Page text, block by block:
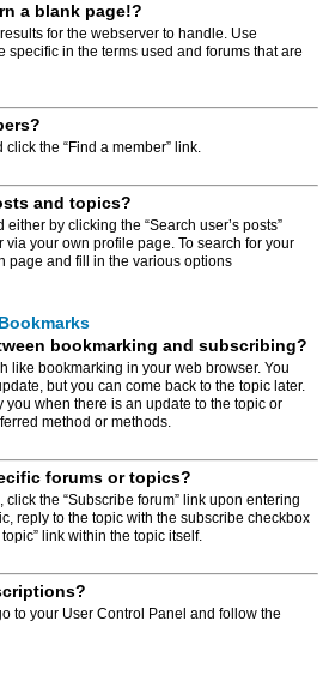
a blank page!?
for the webserver to handle. Use
specific in the terms used and forums that are
click the “Find a member” link.
and topics?
by clicking the “Search user’s posts”
your own profile page. To search for your
page and fill in the various options
bookmarking and subscribing?
like bookmarking in your web browser. You
but you can come back to the topic later.
when there is an update to the topic or
method or methods.
forums or topics?
the “Subscribe forum” link upon entering
reply to the topic with the subscribe checkbox
link within the topic itself.
to your User Control Panel and follow the